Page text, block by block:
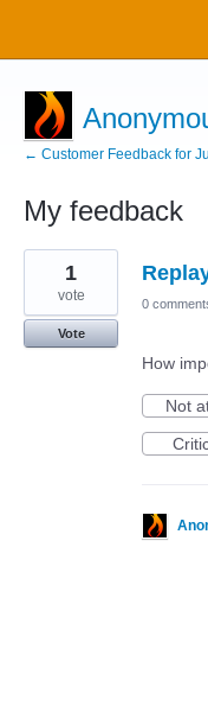
← Customer Feedback for
My feedback
1
found
1
vote
Vote
0
How
Not